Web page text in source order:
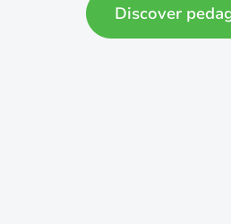
Discover